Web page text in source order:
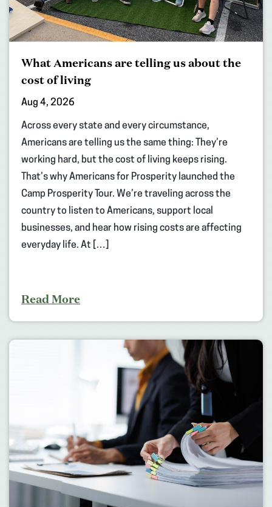
What Americans are telling us about the
cost of living
Aug 4, 2026
Across every state and every circumstance,
Americans are telling us the same thing: They’re
working hard, but the cost of living keeps rising.
That’s why Americans for Prosperity launched the
Camp Prosperity Tour. We’re traveling across the
country to listen to Americans, support local
businesses, and hear how rising costs are affecting
everyday life. At […]
Read More